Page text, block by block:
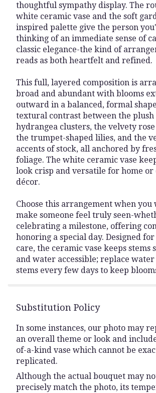
thoughtful sympathy display. The
white ceramic vase and the soft
inspired palette give the person
thinking of an immediate sense of
classic elegance-the kind of
reads as both heartfelt and refined.
This full, layered composition is
broad and abundant with blooms
outward in a balanced, formal
textural contrast between the plush
hydrangea clusters, the velvety
the trumpet-shaped lilies, and the
accents of stock, all anchored by
foliage. The white ceramic vase
look crisp and versatile for home or
décor.
Choose this arrangement when you
make someone feel truly seen-
celebrating a milestone, offering
honoring a special day. Designed for
care, the ceramic vase keeps stems
and water accessible; replace
stems every few days to keep
Substitution Policy
In some instances, our photo may
an overall theme or look and
of-a-kind vase which cannot be
replicated.
Although the actual bouquet may
precisely match the photo, its